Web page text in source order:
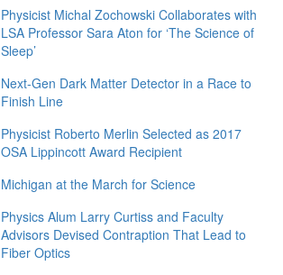
Physicist Michal Zochowski Collaborates with
LSA Professor Sara Aton for ‘The Science of
Sleep’
Next-Gen Dark Matter Detector in a Race to
Finish Line
Physicist Roberto Merlin Selected as 2017
OSA Lippincott Award Recipient
Michigan at the March for Science
Physics Alum Larry Curtiss and Faculty
Advisors Devised Contraption That Lead to
Fiber Optics